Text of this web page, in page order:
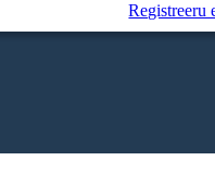
Registreeru